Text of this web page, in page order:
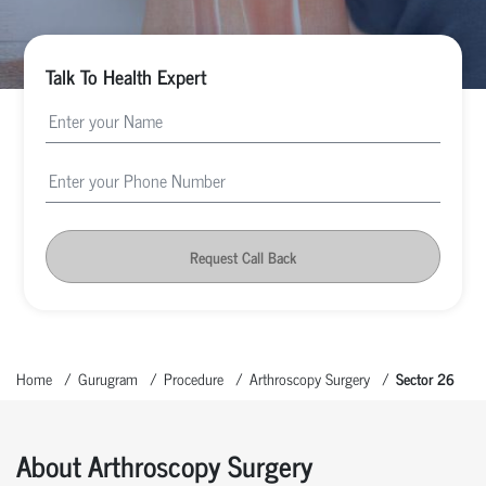
Talk To Health Expert
Request Call Back
Home Gurugram Procedure Arthroscopy Surgery Sector 26
About Arthroscopy Surgery